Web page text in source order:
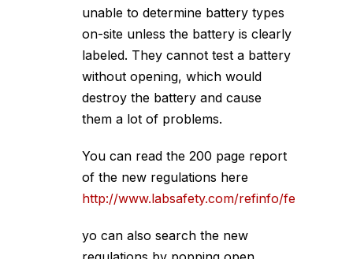
unable to determine battery types
on-site unless the battery is clearly
labeled. They cannot test a battery
without opening, which would
destroy the battery and cause
them a lot of problems.
You can read the 200 page report
of the new regulations here
http://www.labsafety.com/refinfo/fedreg/
yo can also search the new